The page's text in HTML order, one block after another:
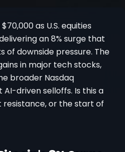
as U.S. equities
an 8% surge that
of downside pressure. The
in major tech stocks,
broader Nasdaq
driven selloffs. Is this a
or the start of